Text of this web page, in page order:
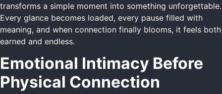
transforms a simple moment into something unforgettable.
Every glance becomes loaded, every pause filled with
meaning, and when connection finally blooms, it feels both
earned and endless.
Emotional Intimacy Before
Physical Connection